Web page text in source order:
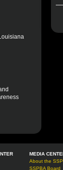
MEDIA
About the
SSPBA Board